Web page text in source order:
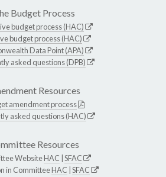
Budget Process
budget process (HAC)
budget process (HAC)
Data Point (APA)
asked questions (DPB)
Resources
amendment process
asked questions (HAC)
Resources
WebsiteHAC SFAC
in CommitteeHAC SFAC